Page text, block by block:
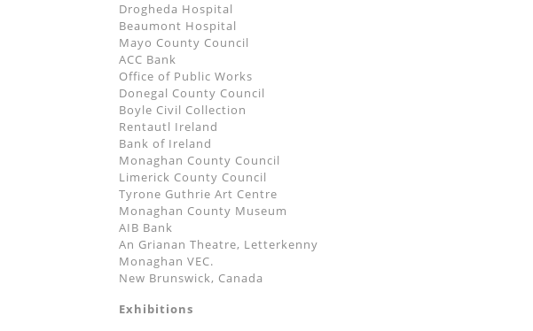
Drogheda Hospital
Beaumont Hospital
Mayo County Council
ACC Bank
Office of Public Works
Donegal County Council
Boyle Civil Collection
Rentautl Ireland
Bank of Ireland
Monaghan County Council
Limerick County Council
Tyrone Guthrie Art Centre
Monaghan County Museum
AIB Bank
An Grianan Theatre, Letterkenny
Monaghan VEC.
New Brunswick, Canada
Exhibitions